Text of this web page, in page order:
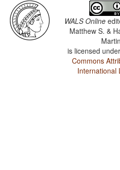
WALS Online
Matthew S. &
Martin
is licensed
Commons
International